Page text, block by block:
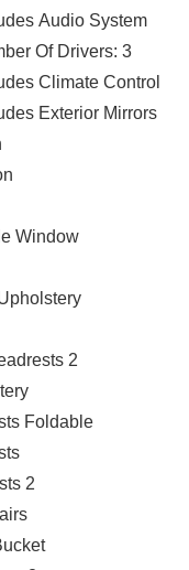
Audio System
Of Drivers: 3
Climate Control
Exterior Mirrors
Window
2
Foldable
2